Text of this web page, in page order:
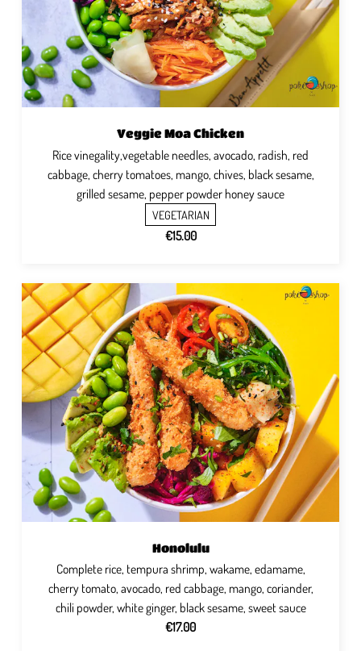
Veggie Moa Chicken
Rice vinegality,vegetable needles, avocado, radish, red
cabbage, cherry tomatoes, mango, chives, black sesame,
grilled sesame, pepper powder honey sauce
VEGETARIAN
€15.00
Honolulu
Complete rice, tempura shrimp, wakame, edamame,
cherry tomato, avocado, red cabbage, mango, coriander,
chili powder, white ginger, black sesame, sweet sauce
€17.00